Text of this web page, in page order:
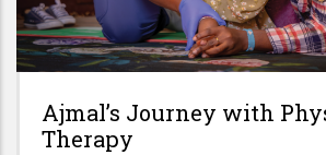
Ajmal’s Journey with
Therapy